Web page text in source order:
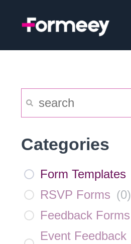
Categories
Form Templates
RSVP Forms (0)
Feedback Forms
Event Feedback